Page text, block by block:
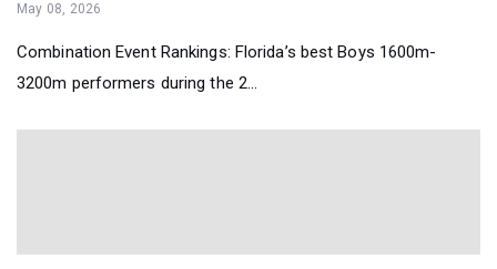
May 08, 2026
Combination Event Rankings: Florida’s best Boys 1600m-
3200m performers during the 2...